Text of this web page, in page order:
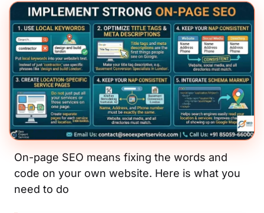
On-page SEO means fixing the words and
code on your own website. Here is what you
need to do